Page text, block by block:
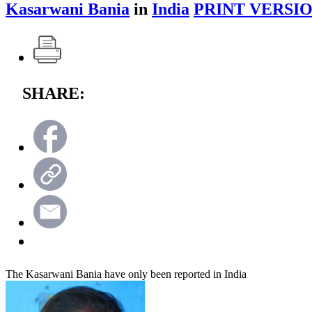
Kasarwani Bania in India PRINT
SHARE:
The Kasarwani Bania have only been reported in India